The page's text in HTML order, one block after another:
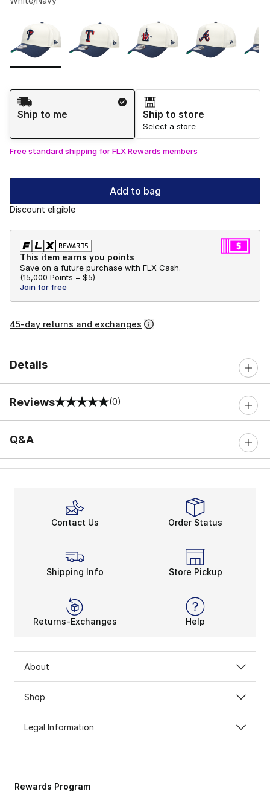
Shipping Method
Ship to me
Ship to store
Select a store
Free standard shipping for FLX Rewards members
Add to bag
Discount eligible
This item earns you points
Save on a future purchase with FLX Cash.
(15,000 Points = $5)
Join for free
45-day returns and exchanges
Details
Reviews
0 out of 5 rating (0)
Q&A
Contact Us Order Status
Shipping Info Store Pickup
Returns-Exchanges Help
About
Shop
Legal Information
Rewards Program